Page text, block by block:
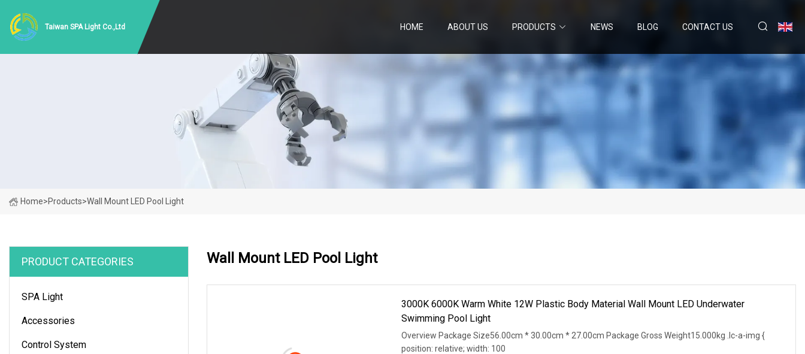
Taiwan SPA Light Co.,Ltd HOME ABOUT US PRODUCTS NEWS BLOG CONTACT US
Home>Products>Wall Mount LED Pool Light
PRODUCT CATEGORIES
SPA Light
Accessories
Control System
Wall Mount LED Pool Light
3000K 6000K Warm White 12W Plastic Body Material Wall Mount LED Underwater
Swimming Pool Light
Overview Package Size56.00cm * 30.00cm * 27.00cm Package Gross Weight15.000kg .lc-a-img {
position: relative; width: 100